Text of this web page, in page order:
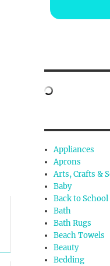
Appliances
Aprons
Arts, Crafts &
Baby
Back to School
Bath
Bath Rugs
Beach Towels
Beauty
Bedding